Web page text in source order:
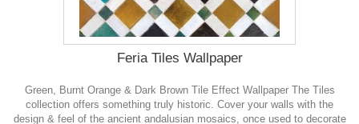
Feria Tiles Wallpaper
Green, Burnt Orange & Dark Brown Tile Effect Wallpaper The Tiles
collection offers something truly historic. Cover your walls with the
design & feel of the ancient andalusian mosaics, once used to decorate